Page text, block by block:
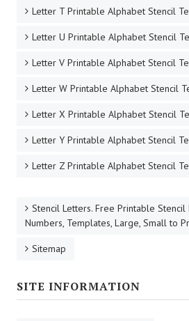
Letter T Printable Alphabet Stencil
Letter U Printable Alphabet Stencil
Letter V Printable Alphabet Stencil
Letter W Printable Alphabet Stencil
Letter X Printable Alphabet Stencil
Letter Y Printable Alphabet Stencil
Letter Z Printable Alphabet Stencil
Stencil Letters. Free Printable Stencil
Numbers, Templates, Large, Small to
Sitemap
SITE INFORMATION